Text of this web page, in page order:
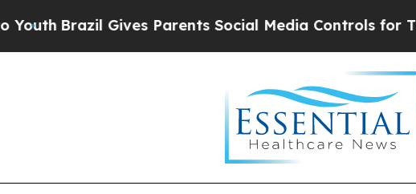
Brazil Gives Parents Social Media Controls for Their